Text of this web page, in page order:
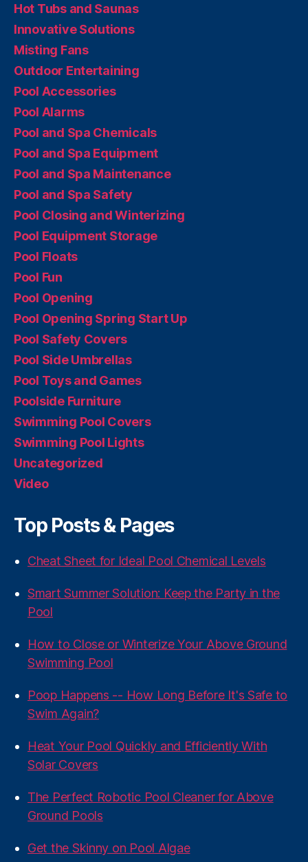
Hot Tubs and Saunas
Innovative Solutions
Misting Fans
Outdoor Entertaining
Pool Accessories
Pool Alarms
Pool and Spa Chemicals
Pool and Spa Equipment
Pool and Spa Maintenance
Pool and Spa Safety
Pool Closing and Winterizing
Pool Equipment Storage
Pool Floats
Pool Fun
Pool Opening
Pool Opening Spring Start Up
Pool Safety Covers
Pool Side Umbrellas
Pool Toys and Games
Poolside Furniture
Swimming Pool Covers
Swimming Pool Lights
Uncategorized
Video
Top Posts & Pages
Cheat Sheet for Ideal Pool Chemical Levels
Smart Summer Solution: Keep the Party in the
Pool
How to Close or Winterize Your Above Ground
Swimming Pool
Poop Happens -- How Long Before It's Safe to
Swim Again?
Heat Your Pool Quickly and Efficiently With
Solar Covers
The Perfect Robotic Pool Cleaner for Above
Ground Pools
Get the Skinny on Pool Algae